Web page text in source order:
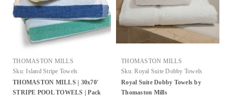
THOMASTON MILLS
Sku: Island Stripe Towels
THOMASTON MILLS | 30x70'
STRIPE POOL TOWELS | Pack
THOMASTON MILLS
Sku: Royal Suite Dobby Towels
Royal Suite Dobby Towels by
Thomaston Mills